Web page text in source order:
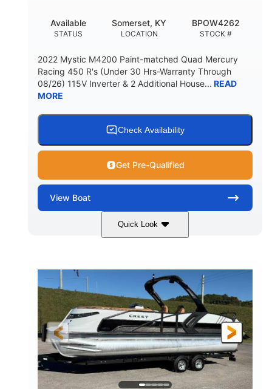
STATUS
Available
LOCATION
Somerset, KY
STOCK #
BPOW4262
2022 Mystic M4200 Paint-matched Quad Mercury
Racing 450 R's (Under 30 Hrs-Warranty Through
08/26) 115V Inverter & 2 Additional House... READ
MORE
Check Availability
Get Pre-Qualified
View Boat
Quick Look
Tanzanite Blue Metallic/Cashmere
HORSEPOWER
1800HP
PROPULSION
Outboard
FUEL TYPE
Gas
LENGTH
42'
HULL MATERIAL
Fiberglass